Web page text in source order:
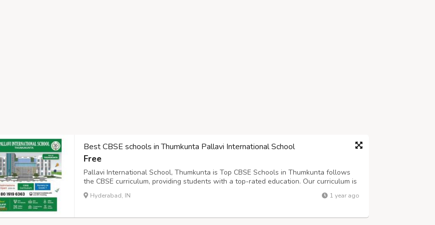
Best CBSE schools in Thumkunta Pallavi International School
Free
Pallavi International School, Thumkunta is Top CBSE Schools in Thumkunta follows
the CBSE curriculum, providing students with a top-rated education. Our curriculum is
designed to foster critical thinking, creativity, and leadership skills. We create a
learner-centered environment that strives for academic excellence, a...
Hyderabad, IN 1 year ago